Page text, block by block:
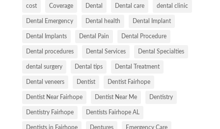
cost Coverage Dental Dental care dental clinic
Dental Emergency Dental health Dental Implant
Dental Implants Dental Pain Dental Procedure
Dental procedures Dental Services Dental Specialties
dental surgery Dental tips Dental Treatment
Dental veneers Dentist Dentist Fairhope
Dentist Near Fairhope Dentist Near Me Dentistry
Dentistry Fairhope Dentists Fairhope AL
Dentists in Fairhope Dentures Emergency Care